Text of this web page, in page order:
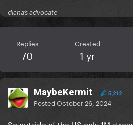
diana’s advocate
Replies
70
Created
1 yr
MaybeKermit 5,212
PostedOctober 26, 2024